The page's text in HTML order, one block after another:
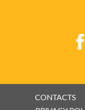
EUROPYTHON
EUROPYTHON
CONTACTS